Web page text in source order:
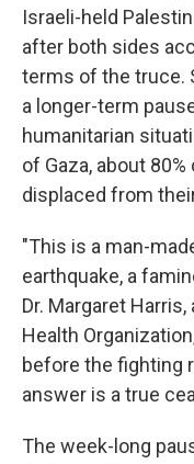
Israeli-held
after both sides
terms of the truce.
a longer-term
humanitarian
of Gaza, about
displaced from
"This is a man-
earthquake, a
Dr. Margaret
Health
before the fighting
answer is a true
The week-long